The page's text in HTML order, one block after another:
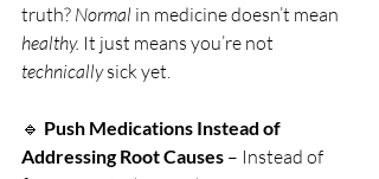
truth? Normal in medicine doesn’t mean
healthy. It just means you’re not
technically sick yet.
🔹 Push Medications Instead of
Addressing Root Causes – Instead of